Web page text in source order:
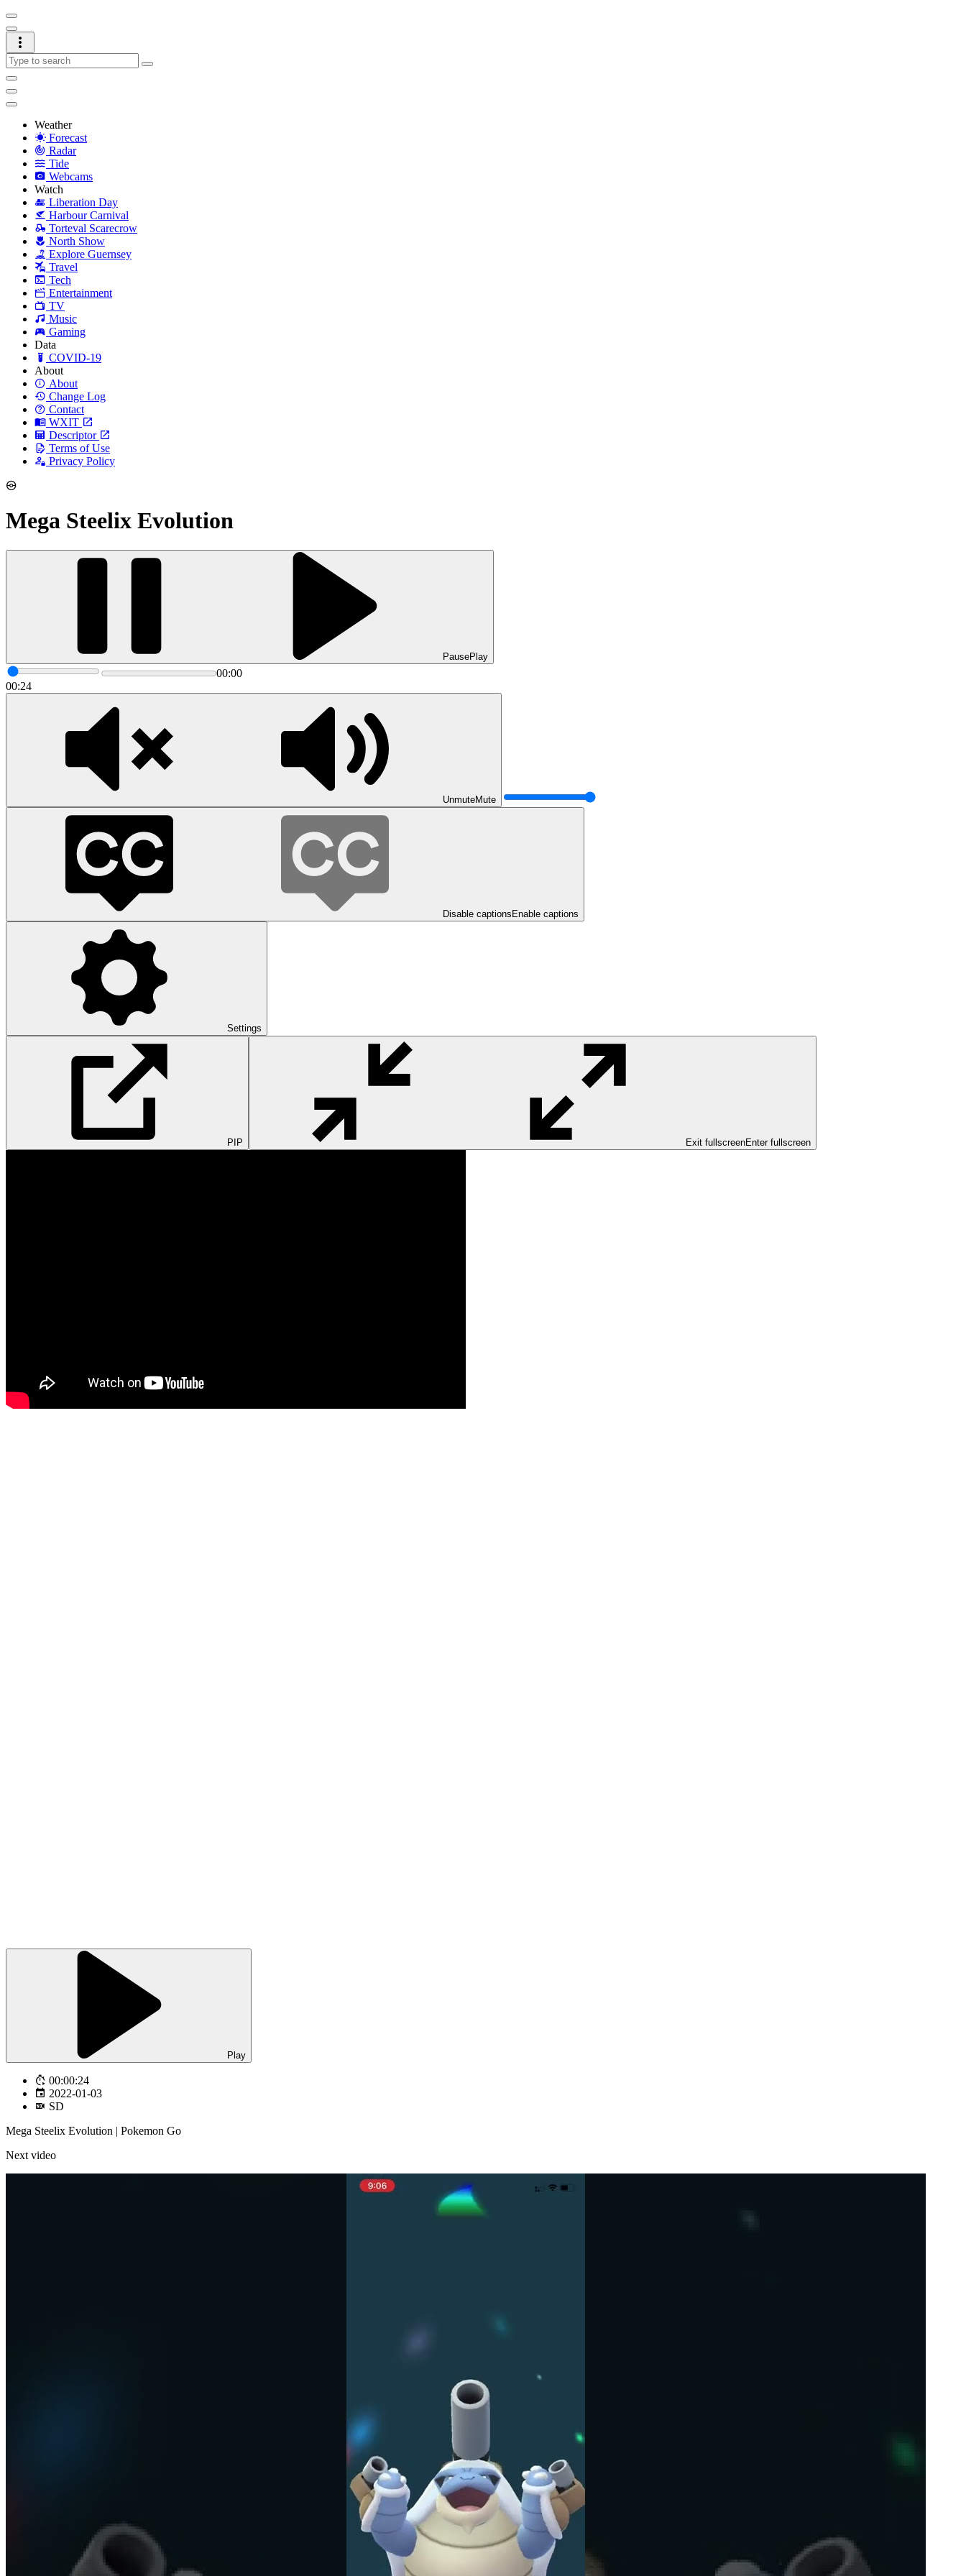
Weather
Forecast
Radar
Tide
Webcams
Watch
Liberation Day
Harbour Carnival
Torteval Scarecrow
North Show
Explore Guernsey
Travel
Tech
Entertainment
TV
Music
Gaming
Data
COVID-19
About
About
Change Log
Contact
WXIT
Descriptor
Terms of Use
Privacy Policy
Mega Steelix Evolution
PausePlay
00:00
00:24
UnmuteMute
Disable captions Enable captions
Settings
PIP Exit fullscreenEnter fullscreen
Play
00:00:24
2022-01-03
SD
Mega Steelix Evolution | Pokemon Go
Next video